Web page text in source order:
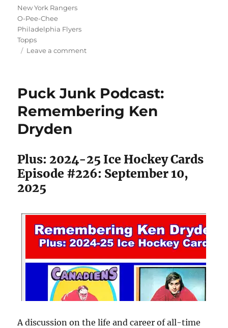
New York Rangers
O-Pee-Chee
Philadelphia Flyers
Topps
Leave a commenton
1980-
Topps
Chee
Hockey
Setrospective
Puck Junk Podcast:
Remembering Ken
Dryden
Plus: 2024-25 Ice Hockey Cards
Episode #226: September 10,
2025
A discussion on the life and career of all-time